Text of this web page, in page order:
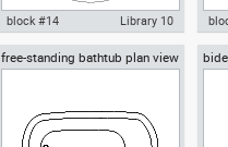
Autocad drawing Jacuzzi 5
block #14 Library 10
1
free-standing bathtub plan view